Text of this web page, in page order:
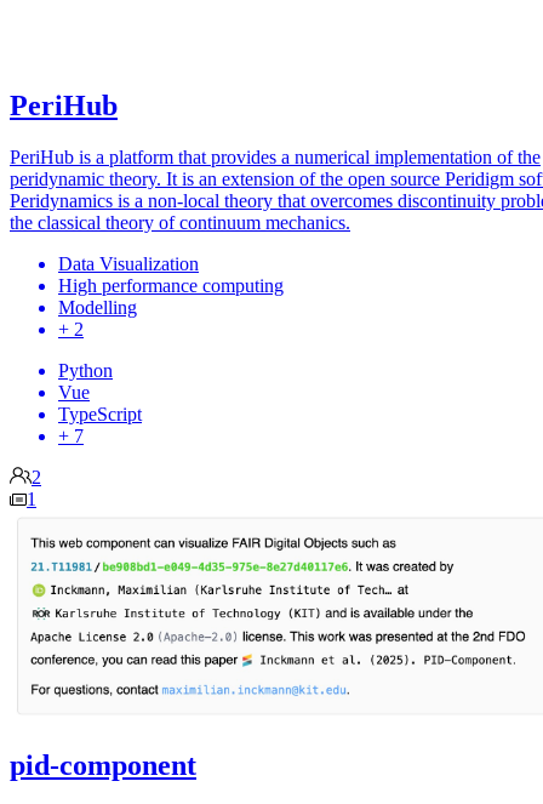
PeriHub
PeriHub is a platform that provides a numerical implementation of the
peridynamic theory. It is an extension of the open source Peridigm
Peridynamics is a non-local theory that overcomes discontinuity
the classical theory of continuum mechanics.
Data Visualization
High performance computing
Modelling
+ 2
Python
Vue
TypeScript
+ 7
2
1
pid-component